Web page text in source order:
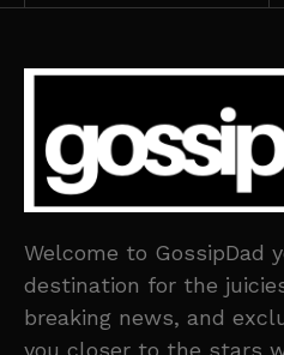
Welcome to GossipDad
destination for the
breaking news, and
you closer to the stars